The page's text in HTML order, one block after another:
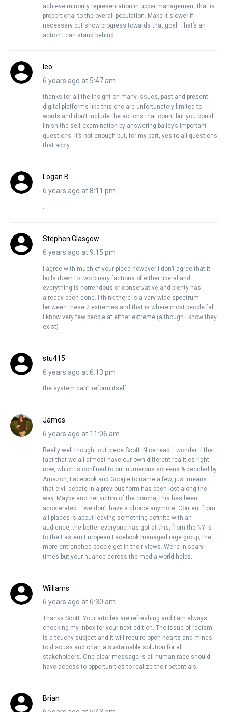
achieve minority representation in upper management that is
proportional to the overall population. Make it slower if
necessary but show progress towards that goal! That’s an
action I can stand behind.
leo
6 years ago at 5:47 am
thanks for all the insight on many issues, past and present.
digital platforms like this one are unfortunately limited to
words and don’t include the actions that count but you could
finish the self-examination by answering bailey’s important
questions. it’s not enough but, for my part, yes to all questions
that apply.
Logan B.
6 years ago at 8:11 pm
Stephen Glasgow
6 years ago at 9:15 pm
I agree with much of your piece however I don’t agree that it
boils down to two binary factions of either liberal and
everything is horrendous or conservative and plenty has
already been done. I think there is a very wide spectrum
between these 2 extremes and that is where most people fall.
I know very few people at either extreme (although i know they
exist)
stu415
6 years ago at 6:13 pm
the system can’t reform itself…
James
6 years ago at 11:06 am
Really well thought out piece Scott. Nice read. I wonder if the
fact that we all almost have our own different realities right
now, which is confined to our numerous screens & decided by
Amazon, Facebook and Google to name a few, just means
that civil debate in a previous form has been lost along the
way. Maybe another victim of the corona, this has been
accelerated – we don’t have a choice anymore. Content from
all places is about leaving something definite with an
audience, the better everyone has got at this, from the NYTs
to the Eastern European Facebook managed rage group, the
more entrenched people get in their views. We’re in scary
times but your nuance across the media world helps.
Williams
6 years ago at 6:30 am
Thanks Scott. Your articles are refreshing and I am always
checking my inbox for your next edition. The issue of racism
is a touchy subject and it will require open hearts and minds
to discuss and chart a sustainable solution for all
stakeholders. One clear message is all human race should
have access to opportunities to realize their potentials.
Brian